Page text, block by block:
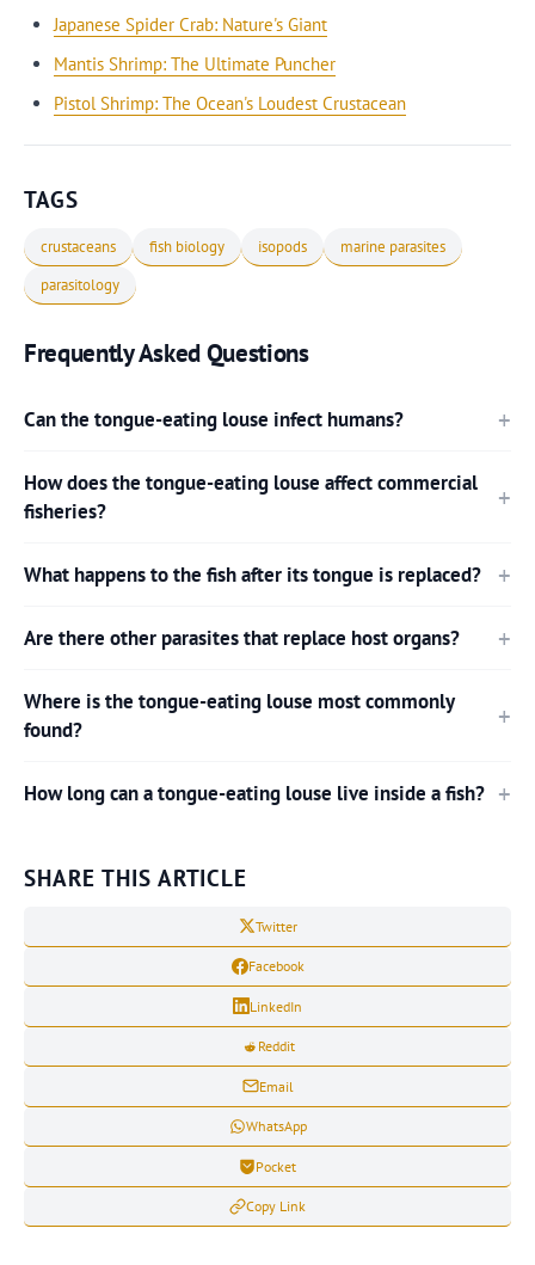
Japanese Spider Crab: Nature's Giant
Mantis Shrimp: The Ultimate Puncher
Pistol Shrimp: The Ocean's Loudest Crustacean
TAGS
crustaceans fish biology isopods
marine parasites
parasitology
Frequently Asked Questions
Can the tongue-eating louse infect humans?
How does the tongue-eating louse affect commercial
fisheries?
What happens to the fish after its tongue is replaced?
Are there other parasites that replace host organs?
Where is the tongue-eating louse most commonly
found?
How long can a tongue-eating louse live inside a fish?
SHARE THIS ARTICLE
Twitter
Facebook
LinkedIn
Reddit
Email
WhatsApp
Pocket
Copy Link